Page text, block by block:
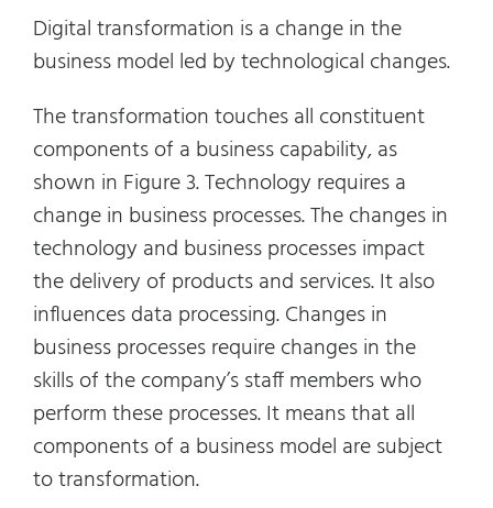
Digital transformation is a change in the
business model led by technological changes.
The transformation touches all constituent
components of a business capability, as
shown in Figure 3. Technology requires a
change in business processes. The changes in
technology and business processes impact
the delivery of products and services. It also
influences data processing. Changes in
business processes require changes in the
skills of the company’s staff members who
perform these processes. It means that all
components of a business model are subject
to transformation.